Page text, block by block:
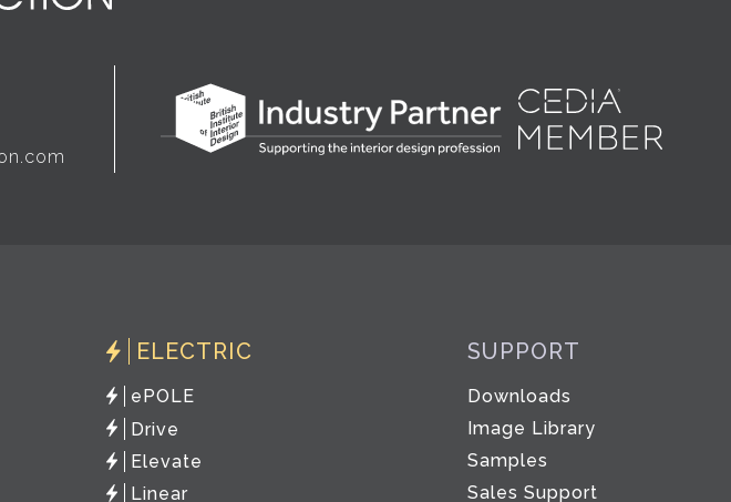
ELECTRIC
ePOLE
Drive
Elevate
Linear
SUPPORT
Downloads
Image Library
Samples
Sales Support